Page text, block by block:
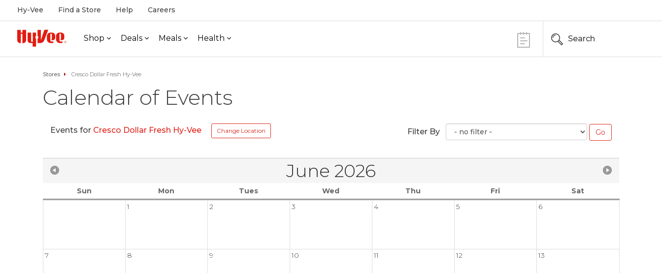
Hy-Vee Find a Store Help Careers
Shop Deals Meals Health Search
Stores Cresco Dollar Fresh Hy-Vee
Calendar of Events
Events for Cresco Dollar Fresh Hy-Vee Change Location Filter By
June 2026
Sun Mon Tues Wed Thu Fri
Sat
1
2 3 4 5 6
7 8 9 10 11 12 13